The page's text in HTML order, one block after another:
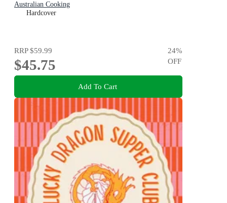
Australian Cooking
Hardcover
RRP$59.99
$45.75
24%
OFF
Add To Cart